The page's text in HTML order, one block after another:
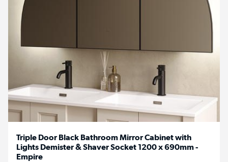
Triple Door Black Bathroom Mirror Cabinet with
Lights Demister & Shaver Socket 1200 x 690mm -
Empire